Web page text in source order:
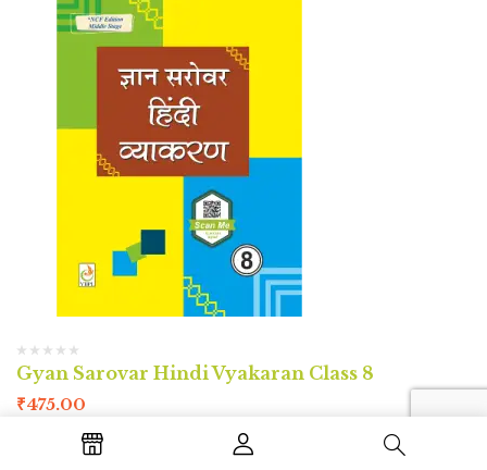
Gyan Sarovar Hindi Vyakaran Class 8
₹475.00
Author : Sarika Gaba